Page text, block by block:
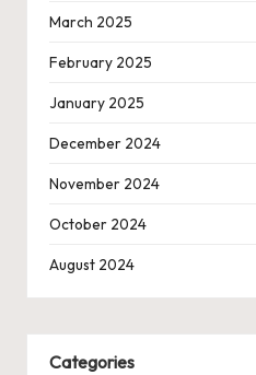
March 2025
February 2025
January 2025
December 2024
November 2024
October 2024
August 2024
Categories